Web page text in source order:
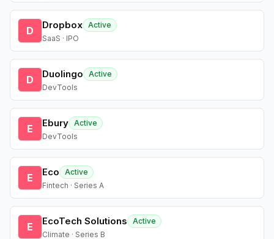
D Dropbox Active
SaaS · IPO
D Duolingo
Active
DevTools
E Ebury Active
DevTools
E Eco
Active
Fintech · Series A
E EcoTech Solutions
Active
Climate · Series B